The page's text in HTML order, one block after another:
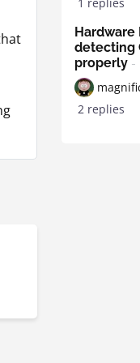
1 replies
detecting
properly -
2 replies